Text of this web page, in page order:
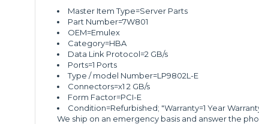
Master Item Type=Server Parts
Part Number=7W801
OEM=Emulex
Category=HBA
Data Link Protocol=2 GB/s
Ports=1 Ports
Type / model Number=LP9802L-E
Connectors=x1 2 GB/s
Form Factor=PCI-E
Condition=Refurbished; "Warranty=1 Year
We ship on an emergency basis and answer the